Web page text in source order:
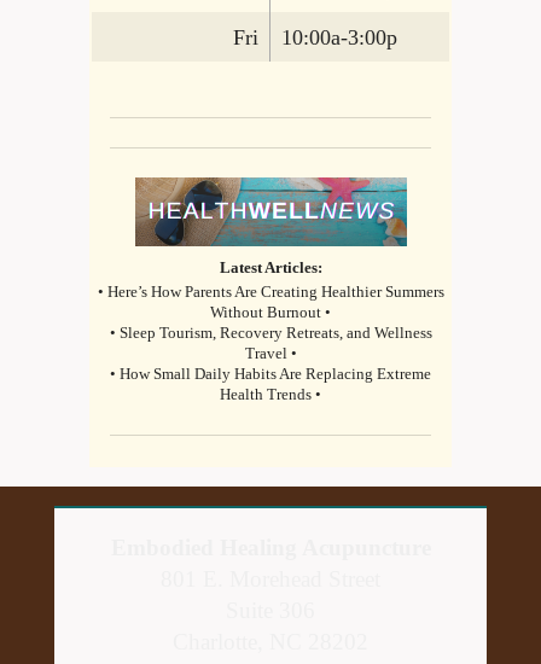
Fri 10:00a-3:00p
Latest Articles:
• Here’s How Parents Are Creating Healthier Summers
Without Burnout •
• Sleep Tourism, Recovery Retreats, and Wellness
Travel •
• How Small Daily Habits Are Replacing Extreme
Health Trends •